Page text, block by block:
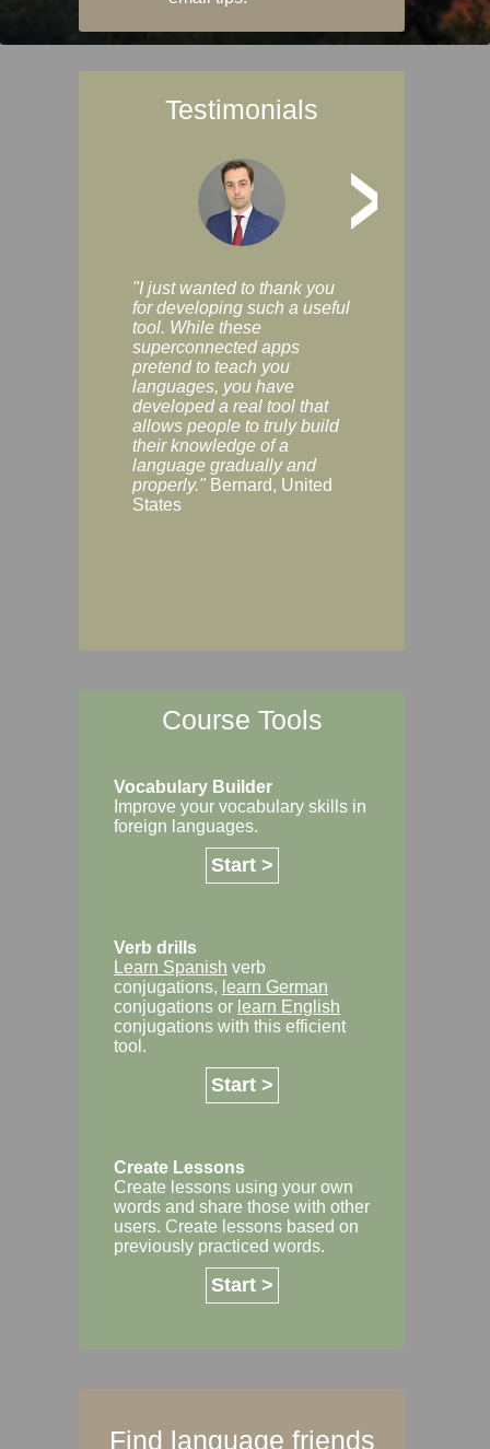
Testimonials
>
"I just wanted to thank you
for developing such a useful
tool. While these
superconnected apps
pretend to teach you
languages, you have
developed a real tool that
allows people to truly build
their knowledge of a
language gradually and
properly." Bernard, United
States
Course Tools
Vocabulary Builder
Improve your vocabulary skills in
foreign languages.
Start >
Verb drills
Learn Spanish verb
conjugations, learn German
conjugations or learn English
conjugations with this efficient
tool.
Start >
Create Lessons
Create lessons using your own
words and share those with other
users. Create lessons based on
previously practiced words.
Start >
Find language friends